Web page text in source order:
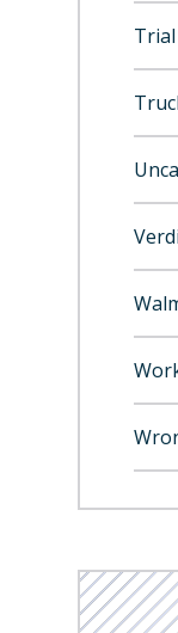
Trial